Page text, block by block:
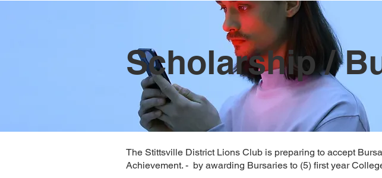
Scholarship /
The Stittsville District Lions Club is preparing to accept
Achievement. - by awarding Bursaries to (5) first year